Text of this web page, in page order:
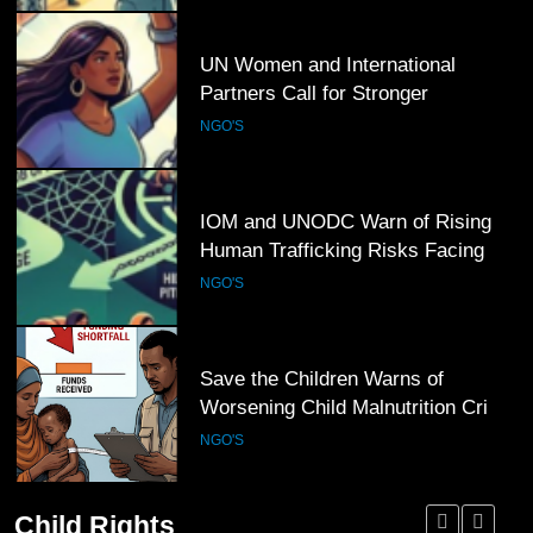
UN Women and International
Partners Call for Stronger
Protection of Victims of Human
NGO'S
5
IOM and UNODC Warn of Rising
Human Trafficking Risks Facing
Afghan Returnees
NGO'S
6
Save the Children Warns of
Worsening Child Malnutrition Crisis
in Somalia Amid Funding Shortfalls
NGO'S
7
8
Child Rights